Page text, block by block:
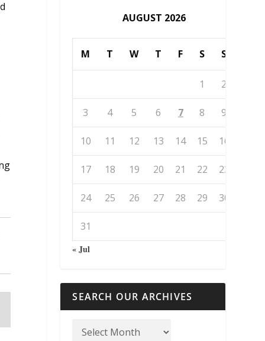
AUGUST 2026
M T W T F S S
1 2
3 4 5 6 7 8 9
10 11 12 13 14 15 16
17 18 19 20 21 22 23
24 25 26 27 28 29 30
31
« Jul
SEARCH OUR ARCHIVES